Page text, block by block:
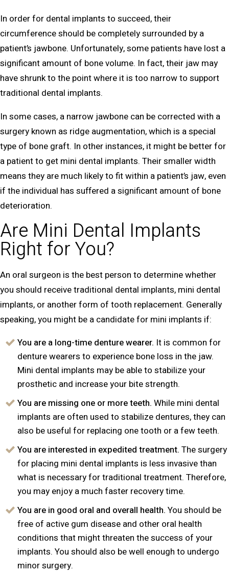
In order for dental implants to succeed, their
circumference should be completely surrounded by a
patient’s jawbone. Unfortunately, some patients have lost a
significant amount of bone volume. In fact, their jaw may
have shrunk to the point where it is too narrow to support
traditional dental implants.
In some cases, a narrow jawbone can be corrected with a
surgery known as ridge augmentation, which is a special
type of bone graft. In other instances, it might be better for
a patient to get mini dental implants. Their smaller width
means they are much likely to fit within a patient’s jaw, even
if the individual has suffered a significant amount of bone
deterioration.
Are Mini Dental Implants
Right for You?
An oral surgeon is the best person to determine whether
you should receive traditional dental implants, mini dental
implants, or another form of tooth replacement. Generally
speaking, you might be a candidate for mini implants if:
You are a long-time denture wearer. It is common for
denture wearers to experience bone loss in the jaw.
Mini dental implants may be able to stabilize your
prosthetic and increase your bite strength.
You are missing one or more teeth. While mini dental
implants are often used to stabilize dentures, they can
also be useful for replacing one tooth or a few teeth.
You are interested in expedited treatment. The surgery
for placing mini dental implants is less invasive than
what is necessary for traditional treatment. Therefore,
you may enjoy a much faster recovery time.
You are in good oral and overall health. You should be
free of active gum disease and other oral health
conditions that might threaten the success of your
implants. You should also be well enough to undergo
minor surgery.